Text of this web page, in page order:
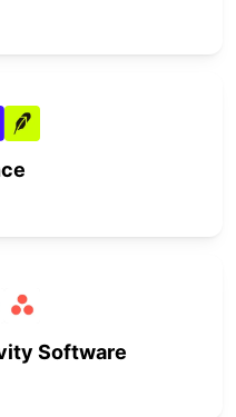
Software